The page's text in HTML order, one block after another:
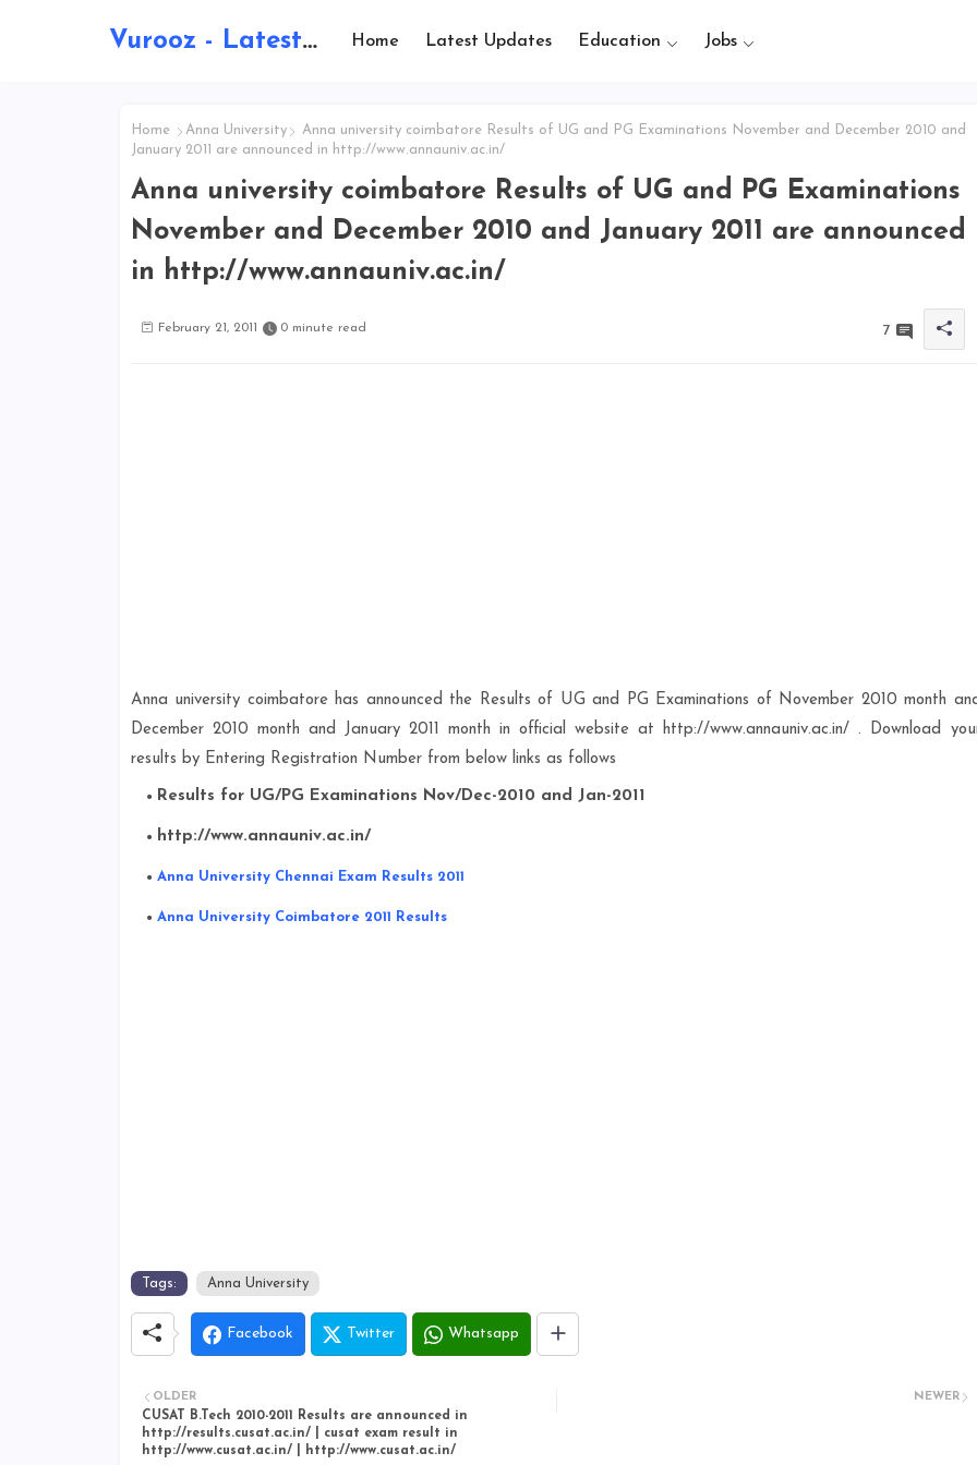
Vurooz - Latest AI Updates, Exams, Results, Notications, Jobs, Walkins, Gadgets, Technology Home Latest Updates Education Jobs
Home Anna University
Anna university coimbatore Results of UG and PG Examinations November and December 2010 and
January 2011 are announced in http://www.annauniv.ac.in/
Anna university coimbatore Results of UG and PG Examinations
November and December 2010 and January 2011 are announced
in http://www.annauniv.ac.in/
February 21, 2011 0 minute read 7
Anna university coimbatore has announced the Results of UG and PG Examinations of November 2010 month
December 2010 month and January 2011 month in official website at http://www.annauniv.ac.in/ . Download
results by Entering Registration Number from below links as follows
Results for UG/PG Examinations Nov/Dec-2010 and Jan-2011
http://www.annauniv.ac.in/
Anna University Chennai Exam Results 2011
Anna University Coimbatore 2011 Results
Tags: Anna University
Facebook Twitter Whatsapp
NEWER
OLDER
CUSAT B.Tech 2010-2011 Results are announced in
http://results.cusat.ac.in/ | cusat exam result in
http://www.cusat.ac.in/ | http://www.cusat.ac.in/